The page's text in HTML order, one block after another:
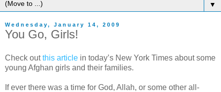
▼
Wednesday, January 14, 2009
You Go, Girls!
Check outthis article in today’s New York Times about some
young Afghan girls and their families.
If ever there was a time for God, Allah, or some other all-